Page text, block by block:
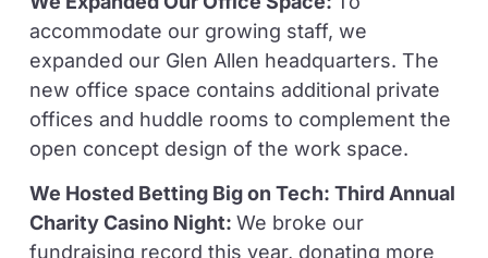
accommodate our growing staff, we
expanded our Glen Allen headquarters. The
new office space contains additional private
offices and huddle rooms to complement the
open concept design of the work space.
We Hosted Betting Big on Tech: Third Annual
Charity Casino Night: We broke our
fundraising record this year, donating more